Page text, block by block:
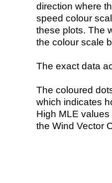
direction where
speed colour
these plots. The
the colour scale
The exact data
The coloured
which indicates
High MLE
the Wind Vector